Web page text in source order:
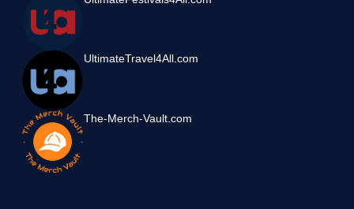
UltimateTravel4All.com
The-Merch-Vault.com